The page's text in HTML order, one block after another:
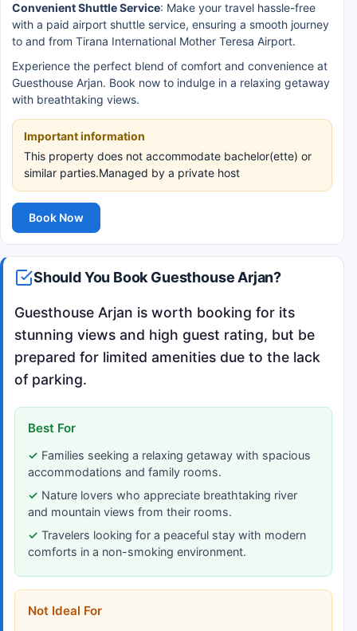
Convenient Shuttle Service: Make your travel hassle-free
with a paid airport shuttle service, ensuring a smooth journey
to and from Tirana International Mother Teresa Airport.
Experience the perfect blend of comfort and convenience at
Guesthouse Arjan. Book now to indulge in a relaxing getaway
with breathtaking views.
Important information
This property does not accommodate bachelor(ette) or
similar parties.Managed by a private host
Book Now
Should You Book Guesthouse Arjan?
Guesthouse Arjan is worth booking for its
stunning views and high guest rating, but be
prepared for limited amenities due to the lack
of parking.
Best For
Families seeking a relaxing getaway with spacious
accommodations and family rooms.
Nature lovers who appreciate breathtaking river
and mountain views from their rooms.
Travelers looking for a peaceful stay with modern
comforts in a non-smoking environment.
Not Ideal For